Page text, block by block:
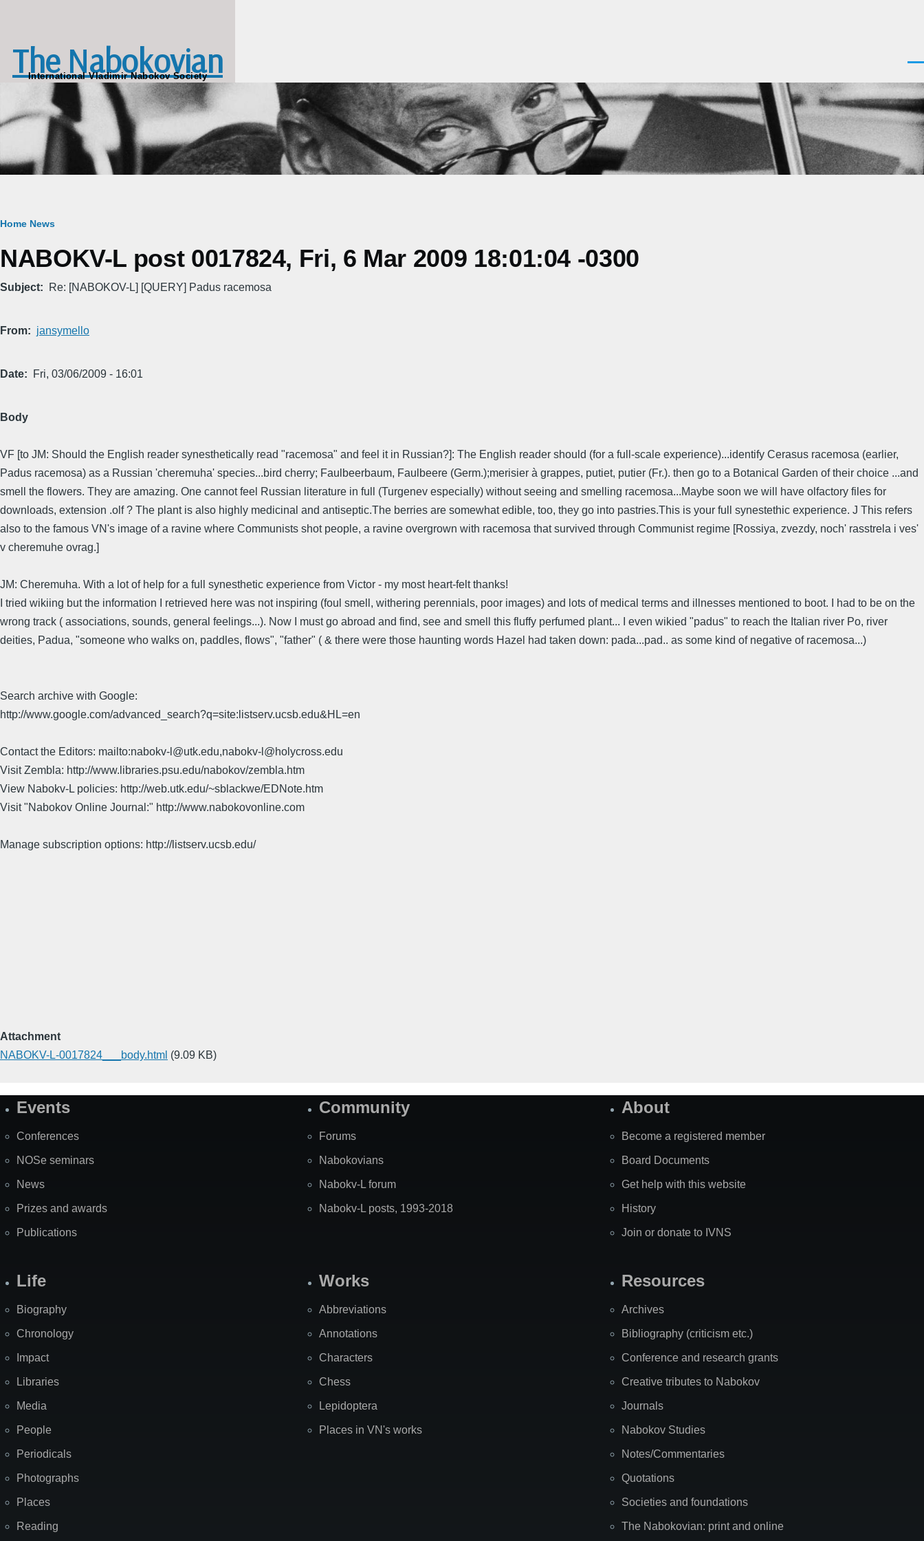
The Nabokovian
International Vladimir Nabokov Society
Breadcrumb
Home News
NABOKV-L post 0017824, Fri, 6 Mar 2009 18:01:04 -0300
Subject Re: [NABOKOV-L] [QUERY] Padus racemosa
From jansymello
Date Fri, 03/06/2009 - 16:01
Body
VF [to JM: Should the English reader synesthetically read "racemosa" and feel it in Russian?]: The English reader should (for a full-scale experience)...identify Cerasus racemosa (earlier,
Padus racemosa) as a Russian 'cheremuha' species...bird cherry; Faulbeerbaum, Faulbeere (Germ.);merisier à grappes, putiet, putier (Fr.). then go to a Botanical Garden of their choice ...and
smell the flowers. They are amazing. One cannot feel Russian literature in full (Turgenev especially) without seeing and smelling racemosa...Maybe soon we will have olfactory files for
downloads, extension .olf ? The plant is also highly medicinal and antiseptic.The berries are somewhat edible, too, they go into pastries.This is your full synestethic experience. J This refers
also to the famous VN's image of a ravine where Communists shot people, a ravine overgrown with racemosa that survived through Communist regime [Rossiya, zvezdy, noch' rasstrela i ves'
v cheremuhe ovrag.]
JM: Cheremuha. With a lot of help for a full synesthetic experience from Victor - my most heart-felt thanks!
I tried wikiing but the information I retrieved here was not inspiring (foul smell, withering perennials, poor images) and lots of medical terms and illnesses mentioned to boot. I had to be on the
wrong track ( associations, sounds, general feelings...). Now I must go abroad and find, see and smell this fluffy perfumed plant... I even wikied "padus" to reach the Italian river Po, river
deities, Padua, "someone who walks on, paddles, flows", "father" ( & there were those haunting words Hazel had taken down: pada...pad.. as some kind of negative of racemosa...)
Search archive with Google:
http://www.google.com/advanced_search?q=site:listserv.ucsb.edu&HL=en
Contact the Editors: mailto:nabokv-l@utk.edu,nabokv-l@holycross.edu
Visit Zembla: http://www.libraries.psu.edu/nabokov/zembla.htm
View Nabokv-L policies: http://web.utk.edu/~sblackwe/EDNote.htm
Visit "Nabokov Online Journal:" http://www.nabokovonline.com
Manage subscription options: http://listserv.ucsb.edu/
Attachment
NABOKV-L-0017824___body.html (9.09 KB)
SiteEvents
Conferences
NOSe seminars
News
Prizes and awards
Publications
Community
Forums
Nabokovians
Nabokv-L forum
Nabokv-L posts, 1993-2018
About
Become a registered member
Board Documents
Get help with this website
History
Join or donate to IVNS
Life
Biography
Chronology
Impact
Libraries
Media
People
Periodicals
Photographs
Places
Reading
Works
Abbreviations
Annotations
Characters
Chess
Lepidoptera
Places in VN's works
Resources
Archives
Bibliography (criticism etc.)
Conference and research grants
Creative tributes to Nabokov
Journals
Nabokov Studies
Notes/Commentaries
Quotations
Societies and foundations
The Nabokovian: print and online